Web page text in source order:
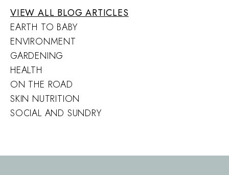
VIEW ALL BLOG ARTICLES
EARTH TO BABY
ENVIRONMENT
GARDENING
HEALTH
ON THE ROAD
SKIN NUTRITION
SOCIAL AND SUNDRY